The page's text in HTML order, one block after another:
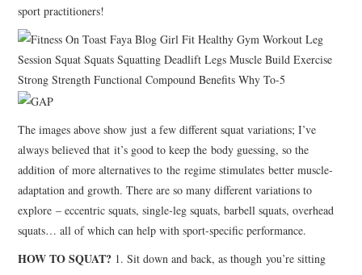
sport practitioners!
The images above show just a few different squat variations; I’ve
always believed that it’s good to keep the body guessing, so the
addition of more alternatives to the regime stimulates better muscle-
adaptation and growth. There are so many different variations to
explore – eccentric squats, single-leg squats, barbell squats, overhead
squats… all of which can help with sport-specific performance.
HOW TO SQUAT? 1. Sit down and back, as though you’re sitting